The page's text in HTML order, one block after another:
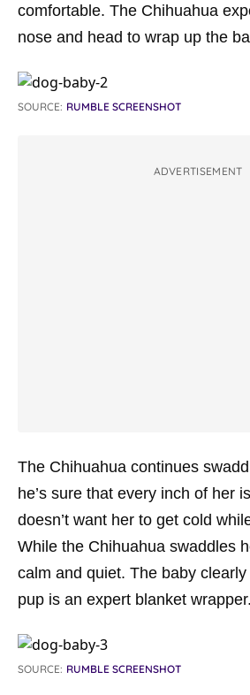
comfortable. The Chihuahua
nose and head to wrap up the
SOURCE: RUMBLE SCREENSHOT
ADVERTISEMENT
The Chihuahua continues
he’s sure that every inch of her
doesn’t want her to get cold
While the Chihuahua swaddles
calm and quiet. The baby
pup is an expert blanket wrapper.
SOURCE: RUMBLE SCREENSHOT